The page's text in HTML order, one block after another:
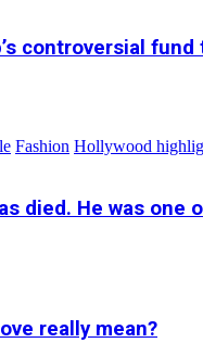
controversial
Fashion Hollywood
died. He was one
really mean?